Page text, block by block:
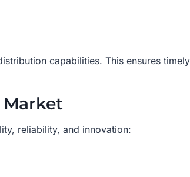
capabilities. This ensures
Market
reliability, and innovation: